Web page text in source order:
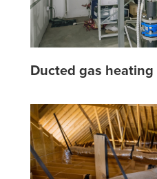
Ducted gas heating